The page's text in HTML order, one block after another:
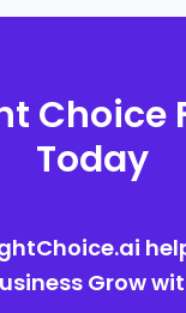
Choice
Today
Grow